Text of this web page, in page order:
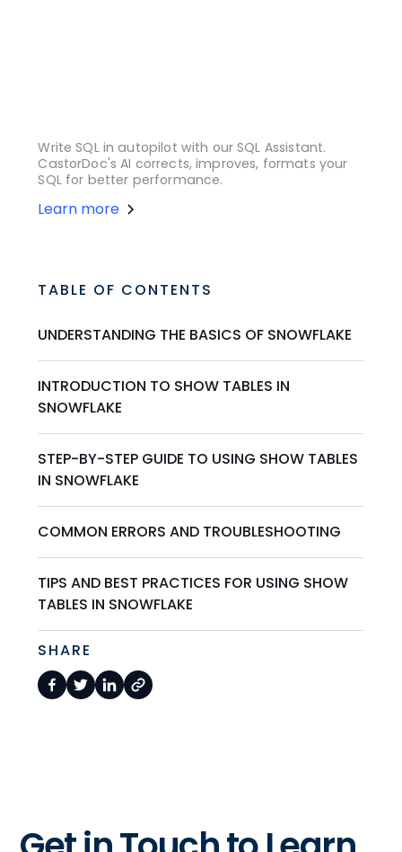
Write SQL in autopilot with our SQL Assistant.
CastorDoc's AI corrects, improves, formats your
SQL for better performance.
Learn more
TABLE OF CONTENTS
UNDERSTANDING THE BASICS OF SNOWFLAKE
INTRODUCTION TO SHOW TABLES IN
SNOWFLAKE
STEP-BY-STEP GUIDE TO USING SHOW TABLES
IN SNOWFLAKE
COMMON ERRORS AND TROUBLESHOOTING
TIPS AND BEST PRACTICES FOR USING SHOW
TABLES IN SNOWFLAKE
SHARE